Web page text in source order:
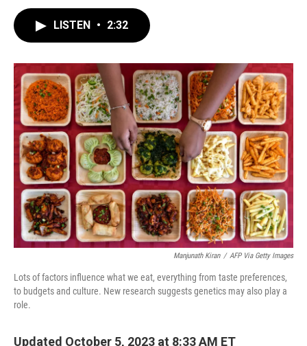
o
k
r
I
n
LISTEN • 2:32
Manjunath Kiran / AFP Via Getty Images
Lots of factors influence what we eat, everything from taste preferences,
to budgets and culture. New research suggests genetics may also play a
role.
Updated October 5, 2023 at 8:33 AM ET